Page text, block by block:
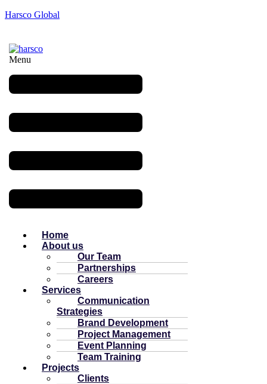
Harsco Global
Menu
Home
About us
Our Team
Partnerships
Careers
Services
Communication
Strategies
Brand Development
Project Management
Event Planning
Team Training
Projects
Clients